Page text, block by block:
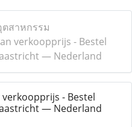
สาหกรรม
verkoopprijs - Bestel
— Nederland
- Bestel
— Nederland